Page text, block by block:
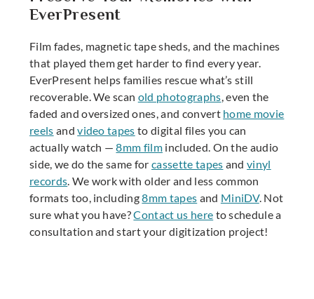
EverPresent
Film fades, magnetic tape sheds, and the machines
that played them get harder to find every year.
EverPresent helps families rescue what’s still
recoverable. We scan old photographs, even the
faded and oversized ones, and convert home movie
reels andvideo tapes to digital files you can
actually watch —8mm film included. On the audio
side, we do the same forcassette tapes andvinyl
records. We work with older and less common
formats too, including8mm tapes and MiniDV. Not
sure what you have?Contact us here to schedule a
consultation and start your digitization project!